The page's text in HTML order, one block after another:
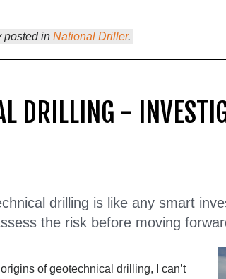
posted in National Driller.
DRILLING -
drilling is like any smart
the risk before moving
of geotechnical drilling, I can’t